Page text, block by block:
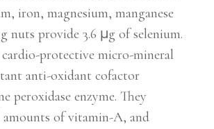
iron, magnesium, manganese
nuts provide 3.6 µg of selenium.
cardio-protective micro-mineral
anti-oxidant cofactor
peroxidase enzyme. They
amounts of vitamin-A, and